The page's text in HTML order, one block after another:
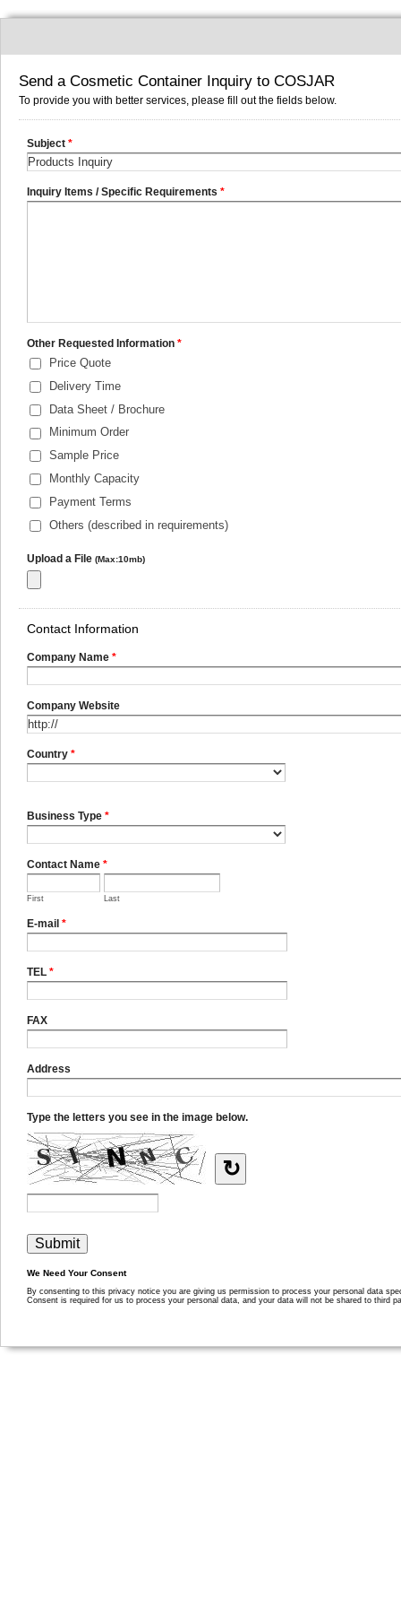
Send a Cosmetic Container Inquiry to COSJAR
To provide you with better services, please fill out the fields below.
Subject *
Inquiry Items / Specific Requirements *
Other Requested Information *
Price Quote
Delivery Time
Data Sheet / Brochure
Minimum Order
Sample Price
Monthly Capacity
Payment Terms
Others (described in requirements)
Upload a File (Max:10mb)
Contact Information
Company Name *
Company Website
Country *
Business Type *
Contact Name *
First Last
E-mail *
TEL *
FAX
Address
Type the letters you see in the image below.
↻
We Need Your Consent
By consenting to this privacy notice you are giving us permission to process your personal data
Consent is required for us to process your personal data, and your data will not be shared to third